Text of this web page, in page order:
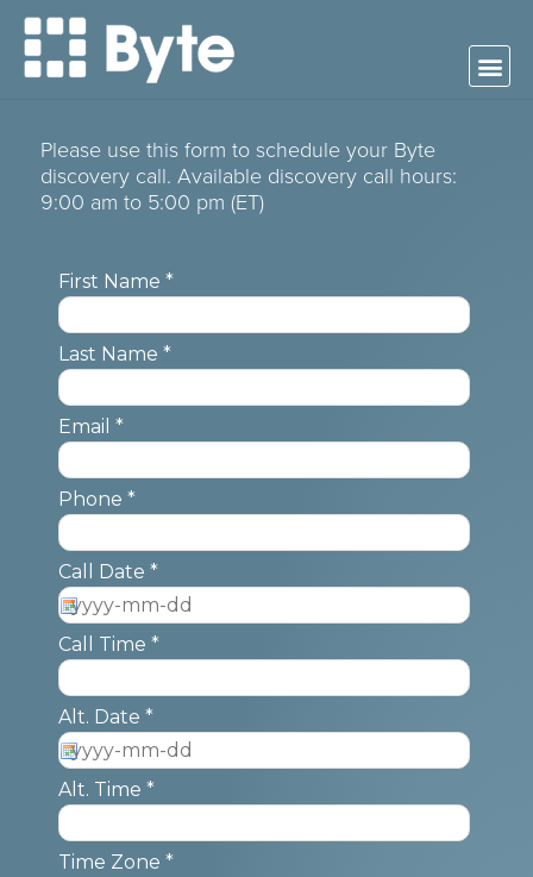
Please use this form to schedule your Byte
discovery call. Available discovery call hours:
9:00 am to 5:00 pm (ET)